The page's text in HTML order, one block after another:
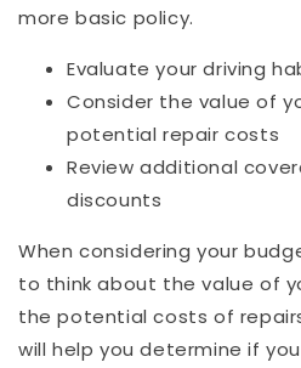
more basic policy.
Evaluate your driving
Consider the value of
potential repair costs
Review additional
discounts
When considering your
to think about the value of
the potential costs of
will help you determine if